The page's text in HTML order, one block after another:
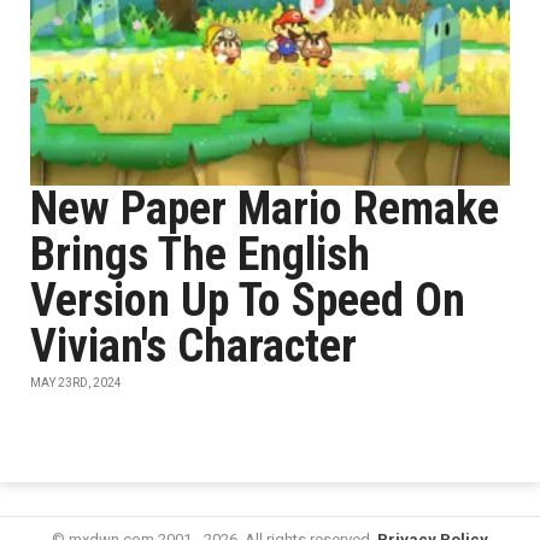
New Paper Mario Remake
Brings The English
Version Up To Speed On
Vivian's Character
MAY 23RD, 2024